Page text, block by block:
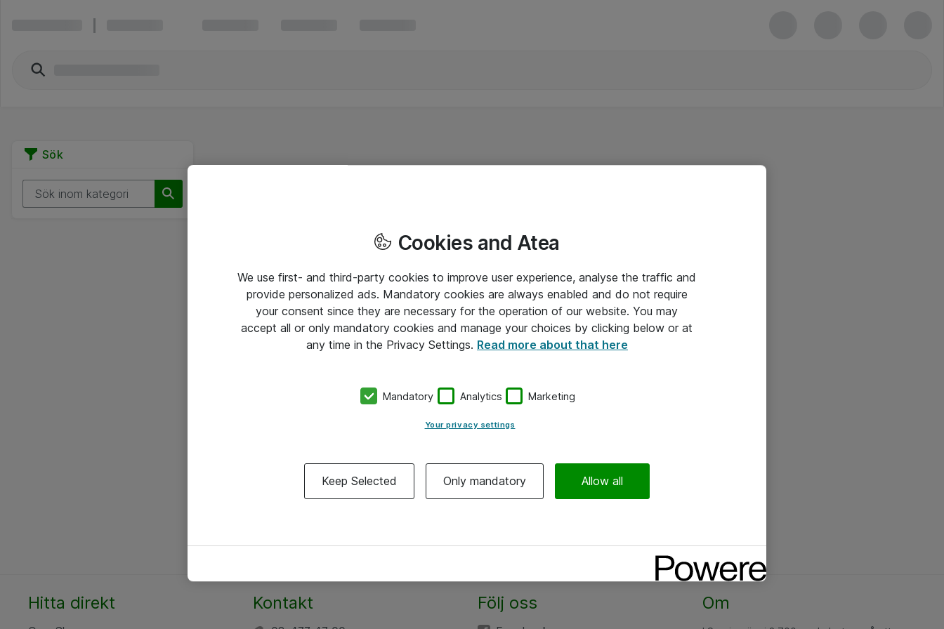
Sök
Hitta direkt Kontakt Följ oss Om
Cookies and Atea
We use first- and third-party cookies to improve user experience, analyse the traffic and
provide personalized ads. Mandatory cookies are always enabled and do not require
your consent since they are necessary for the operation of our website. You may
accept all or only mandatory cookies and manage your choices by clicking below or at
any time in the Privacy Settings. Read more about that here
Mandatory Analytics Marketing
Your privacy settings
Keep Selected Only mandatory Allow all